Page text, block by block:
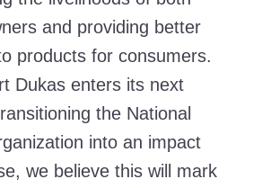
and providing better
products for consumers.
Dukas enters its next
the National
into an impact
we believe this will mark